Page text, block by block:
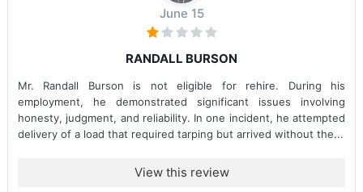
June 15
RANDALL BURSON
Mr. Randall Burson is not eligible for rehire. During his
employment, he demonstrated significant issues involving
honesty, judgment, and reliability. In one incident, he attempted
delivery of a load that required tarping but arrived without the...
View this review